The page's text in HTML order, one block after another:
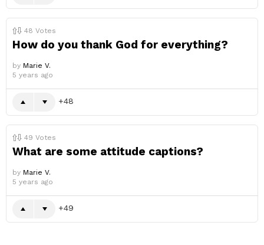
48 Votes
How do you thank God for everything?
by Marie V.
5 years ago
48
49 Votes
What are some attitude captions?
by Marie V.
5 years ago
49